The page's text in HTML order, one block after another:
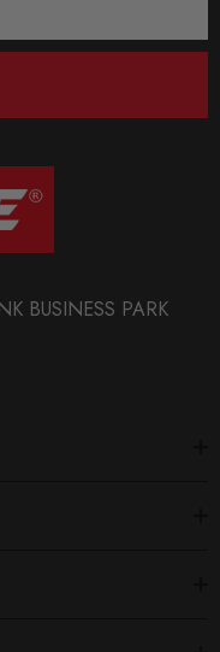
BUSINESS PARK